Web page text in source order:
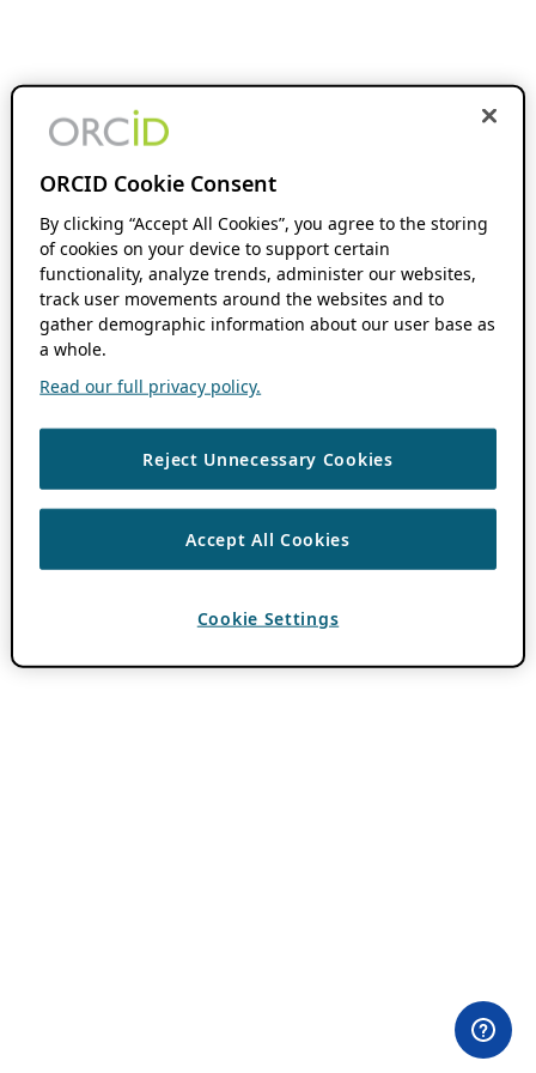
ORCID Cookie Consent
By clicking “Accept All Cookies”, you agree to the storing
of cookies on your device to support certain
functionality, analyze trends, administer our websites,
track user movements around the websites and to
gather demographic information about our user base as
a whole.
Read our full privacy policy.
Reject Unnecessary Cookies
Accept All Cookies
Cookie Settings